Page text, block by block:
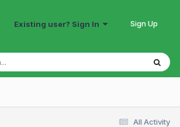
Existing user? Sign In Sign Up
All Activity